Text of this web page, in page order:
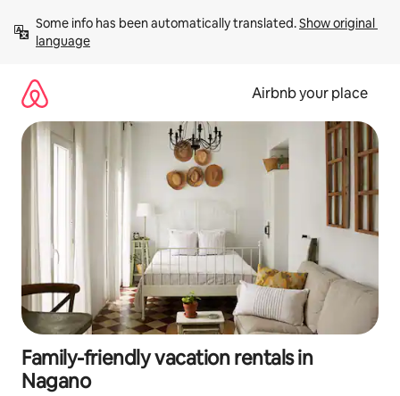
content
Some info has been automatically translated. Show original
language
Airbnb your place
Family-friendly vacation rentals in
Nagano